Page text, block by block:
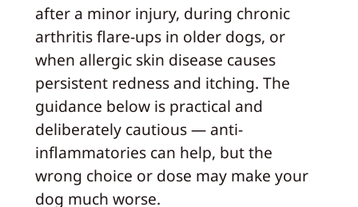
after a minor injury, during chronic
arthritis flare-ups in older dogs, or
when allergic skin disease causes
persistent redness and itching. The
guidance below is practical and
deliberately cautious — anti-
inflammatories can help, but the
wrong choice or dose may make your
dog much worse.